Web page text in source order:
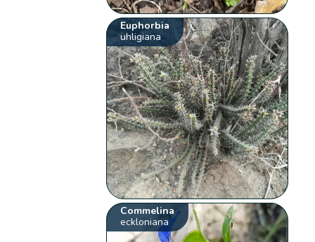
Euphorbia
uhligiana
Commelina
eckloniana